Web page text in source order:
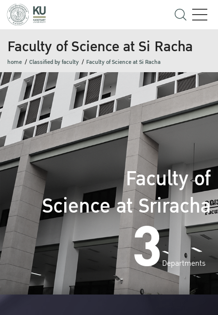
Faculty of Science at Si Racha
home Classified by faculty Faculty of Science at Si Racha
Faculty of
Science at Sriracha
3Departments